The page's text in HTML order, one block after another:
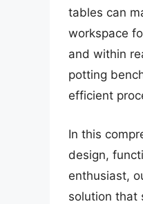
tables can
workspace
and within
potting
efficient
In this
design,
enthusiast,
solution that